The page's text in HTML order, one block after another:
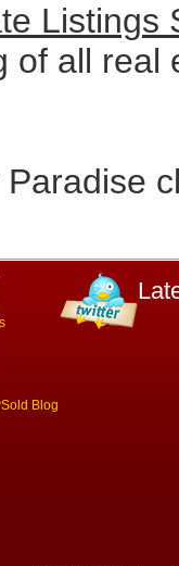
Listings
of all real
Blog